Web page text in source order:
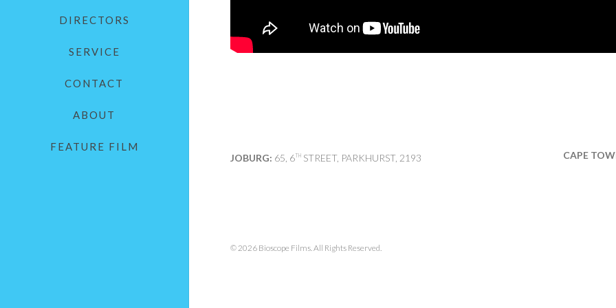
DIRECTORS
SERVICE
CONTACT
ABOUT
FEATURE FILM
JOBURG: 65, 6TH STREET, PARKHURST, 2193 CAPE
© 2026 Bioscope Films. All Rights Reserved.